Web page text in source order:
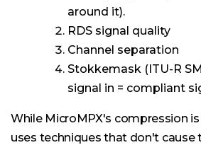
around it).
RDS signal quality
Channel separation
Stokkemask (ITU-R
signal in = compliant
While MicroMPX's compression
uses techniques that don't cause